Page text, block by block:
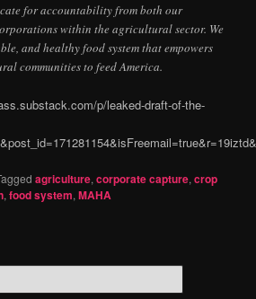
for accountability from both our
within the agricultural sector. We
and healthy food system that empowers
communities to feed America.
p/leaked-draft-of-the-
agriculture,corporate capture,crop
,food system,MAHA